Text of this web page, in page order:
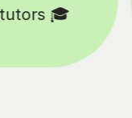
Tutors to